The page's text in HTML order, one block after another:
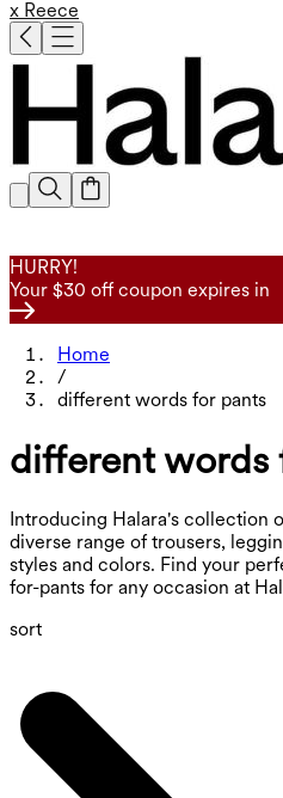
x Reece
HURRY!
Your $30 off coupon expires in
Home
/
different words for pants
different words
Introducing Halara's collection
diverse range of trousers,
styles and colors. Find your
for-pants for any occasion at
sort